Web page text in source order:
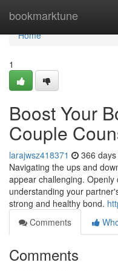
bookmarktune
Home
Home
1
Boost Your
Couple
larajwsz418371 366
Navigating the ups and
appear challenging.
understanding your
strong and healthy bond.
Comments
Comments